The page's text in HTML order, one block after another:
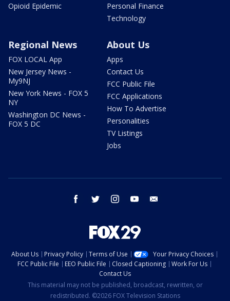
Opioid Epidemic
Personal Finance
Technology
Regional News
FOX LOCAL App
New Jersey News -
My9NJ
New York News - FOX 5
NY
Washington DC News -
FOX 5 DC
About Us
Apps
Contact Us
FCC Public File
FCC Applications
How To Advertise
Personalities
TV Listings
Jobs
facebook twitter instagram youtube
About Us Privacy Policy Terms of Use
Your Privacy Choices
FCC Public File
EEO Public File Closed Captioning
Work For Us
Contact Us
This material may not be published, broadcast, rewritten, or
redistributed. ©2026 FOX Television Stations